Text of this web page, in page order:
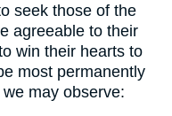
seek those of the
agreeable to their
win their hearts to
most permanently
may observe: